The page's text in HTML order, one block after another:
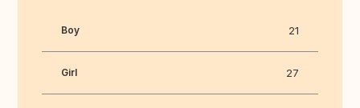
Boy 21
Girl 27